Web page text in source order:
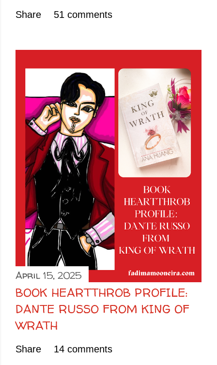
Share 51 comments
April 15, 2025
BOOK HEARTTHROB PROFILE:
DANTE RUSSO FROM KING OF
WRATH
Share 14 comments